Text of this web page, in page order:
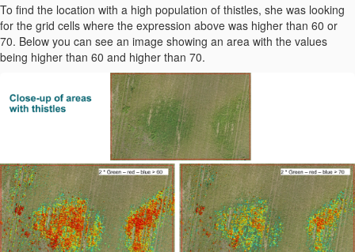
To find the location with a high population of thistles, she was looking
for the grid cells where the expression above was higher than 60 or
70. Below you can see an image showing an area with the values
being higher than 60 and higher than 70.